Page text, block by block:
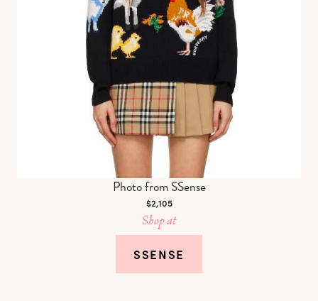
Photo from SSense
$2,105
Shop at
SSENSE